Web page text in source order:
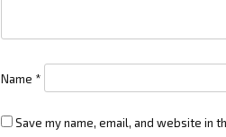
Name *
Save my name, email, and website in